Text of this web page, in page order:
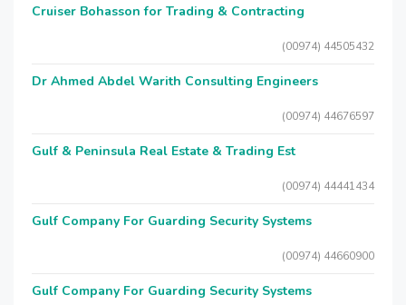
Cruiser Bohasson for Trading & Contracting
(00974) 44505432
Dr Ahmed Abdel Warith Consulting Engineers
(00974) 44676597
Gulf & Peninsula Real Estate & Trading Est
(00974) 44441434
Gulf Company For Guarding Security Systems
(00974) 44660900
Gulf Company For Guarding Security Systems